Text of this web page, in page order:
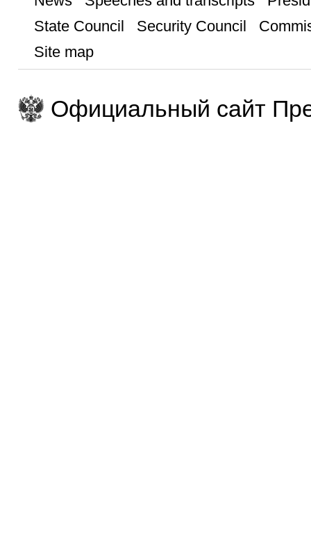
State Council
Security Council
Site map
Официальный сайт